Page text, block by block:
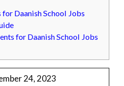
Daanish School Jobs
for Daanish School Jobs
24, 2023